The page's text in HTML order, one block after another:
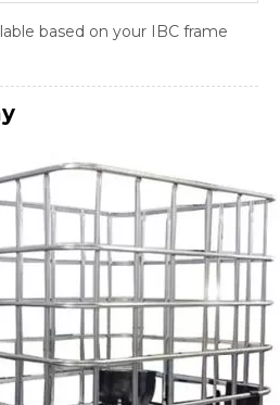
based on your IBC frame